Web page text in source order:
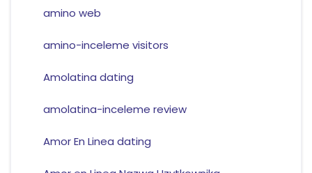
amino web
amino-inceleme visitors
Amolatina dating
amolatina-inceleme review
Amor En Linea dating